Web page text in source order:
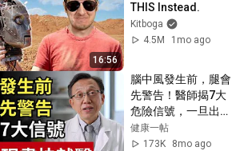
16:56
THIS Instead.
Kitboga
4.5M
1mo ago
腦中風發生前，腿會
先警告！醫師揭7大
危險信號，一旦出現
盡快就醫｜健康一帖
｜中風前兆｜護血管
健康一帖
173K
8mo ago